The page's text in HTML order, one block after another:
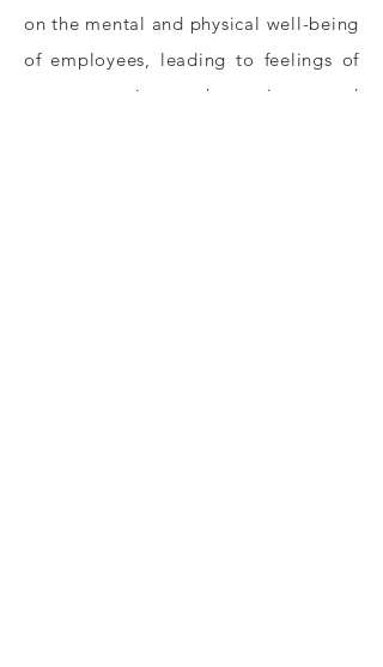
on the mental and physical well-being
of employees, leading to feelings of
stress, anxiety, depression, and